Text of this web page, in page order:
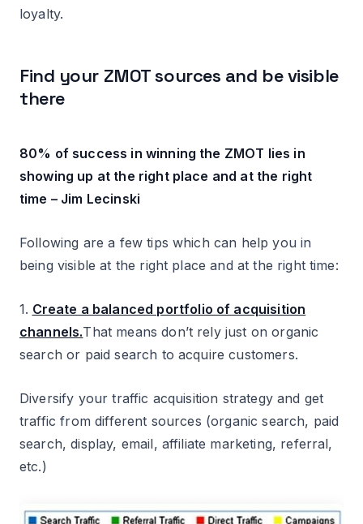
loyalty.
Find your ZMOT sources and be visible
there
80% of success in winning the ZMOT lies in
showing up at the right place and at the right
time – Jim Lecinski
Following are a few tips which can help you in
being visible at the right place and at the right time:
1. Create a balanced portfolio of acquisition
channels.That means don’t rely just on organic
search or paid search to acquire customers.
Diversify your traffic acquisition strategy and get
traffic from different sources (organic search, paid
search, display, email, affiliate marketing, referral,
etc.)